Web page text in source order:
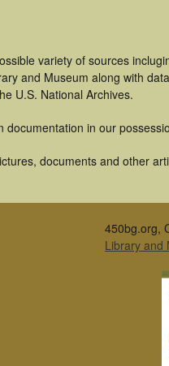
variety of sources
and Museum along with
U.S. National Archives.
in our
documents and other
450bg.org,
Library and